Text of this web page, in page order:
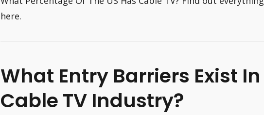
here.
What Entry Barriers Exist
Cable TV Industry?